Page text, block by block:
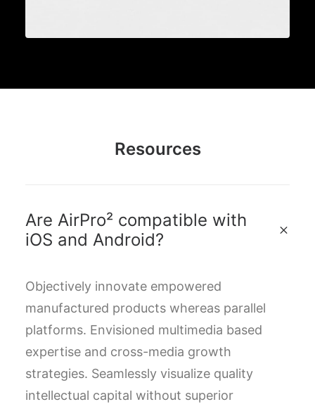
Resources
Are AirPro² compatible with
iOS and Android?
Objectively innovate empowered
manufactured products whereas parallel
platforms. Envisioned multimedia based
expertise and cross-media growth
strategies. Seamlessly visualize quality
intellectual capital without superior